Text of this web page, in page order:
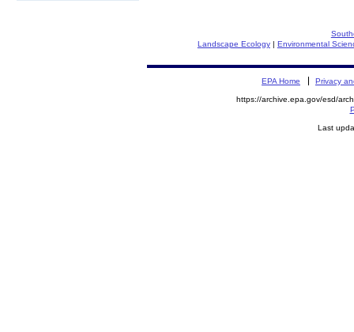
Landscape Ecology| Environmental
EPA Home Privacy
https://archive.epa.gov/esd/
Last